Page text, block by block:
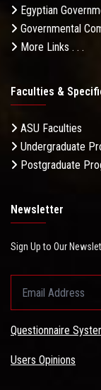
Egyptian
Governmental
More Links . . .
Faculties &
ASU Faculties
Undergraduate
Postgraduate
Newsletter
Sign Up to Our
Questionnaire
Users Opinions